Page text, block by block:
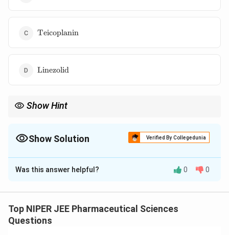
\text{Teicoplanin}
Teicoplanin
\text{Linezolid}
Linezolid
Show Hint
like daptomycin.
Show Solution Verified By Collegedunia
The Correct Option isB
Solution and Explanation
infections require specific antibiotics that target
resistant bacterial strains. Vancomycin, teicoplanin, and
Was this answer helpful? 0 0
Top NIPER JEE Pharmaceutical Sciences
Questions